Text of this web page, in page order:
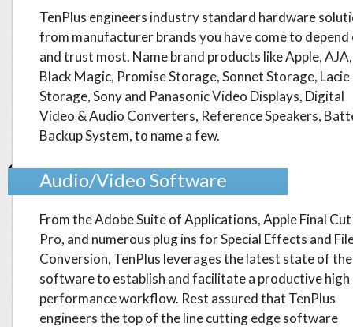
TenPlus engineers industry standard hardware
from manufacturer brands you have come to depend
and trust most. Name brand products like Apple, AJA,
Black Magic, Promise Storage, Sonnet Storage, Lacie
Storage, Sony and Panasonic Video Displays, Digital
Video & Audio Converters, Reference Speakers,
Backup System, to name a few.
Audio/Video Software
From the Adobe Suite of Applications, Apple Final Cut
Pro, and numerous plug ins for Special Effects and
Conversion, TenPlus leverages the latest state of
software to establish and facilitate a productive high
performance workflow. Rest assured that TenPlus
engineers the top of the line cutting edge software